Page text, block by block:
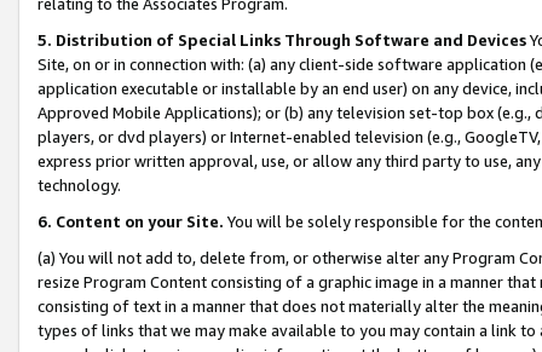
5. Distribution of Special Links Through Software and Devices
Site, on or in connection with: (a) any client-side software application
application executable or installable by an end user) on any device,
Approved Mobile Applications); or (b) any television set-top box
players, or dvd players) or Internet-enabled television (e.g.,
express prior written approval, use, or allow any third party to use,
technology.
6. Content on your Site. You will be solely responsible for the
(a) You will not add to, delete from, or otherwise alter any Program
resize Program Content consisting of a graphic image in a manner
consisting of text in a manner that does not materially alter the
types of links that we may make available to you may contain a link